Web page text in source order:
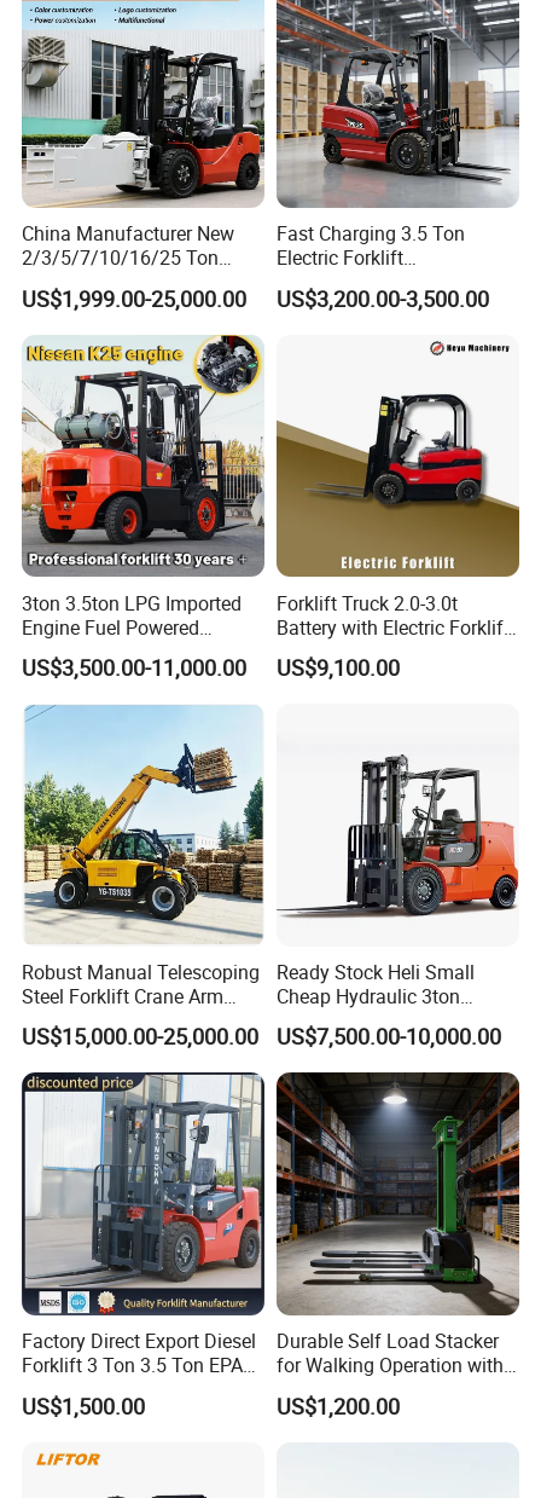
China Manufacturer New
2/3/5/7/10/16/25 Ton
Electric/Diesel/LPG/Gasolin
e/Rough Terrain Telehandler
Fork Lift Isuzu/Mitsubishi
Engine Forklift Truck with
CE/EPA
US$1,999.00-25,000.00
Fast Charging 3.5 Ton
Electric Forklift
Montacargas Cpd35
Counterbalance Forklift for
US$3,200.00-3,500.00
3ton 3.5ton LPG Imported
Engine Fuel Powered
Gasoline Diesel Electric
Japanese Nissan Engine
Warehouse New Machine
Truck Forklift
US$3,500.00-11,000.00
Forklift Truck 2.0-3.0t
Battery with Electric Forklift
and Forklift for Warehouse
Logistics Distribution
US$9,100.00
Robust Manual Telescoping
Steel Forklift Crane Arm
Attachment 3000 -5000kg
Lifting Capacity, Forklift,
Interchangeable
Attachments Telehandler
US$15,000.00-25,000.00
Ready Stock Heli Small
Cheap Hydraulic 3ton
Cpcd30 5ton Cpcd50 off-
Road Electric Diesel Forklift
with Free Spare Parts
US$7,500.00-10,000.00
Factory Direct Export Diesel
Forklift 3 Ton 3.5 Ton EPA
EUR5 Engine Lift Height 3m-
7m Outdoor Forklift Solid
US$1,500.00
Durable Self Load Stacker
for Walking Operation with
CE Certification
US$1,200.00